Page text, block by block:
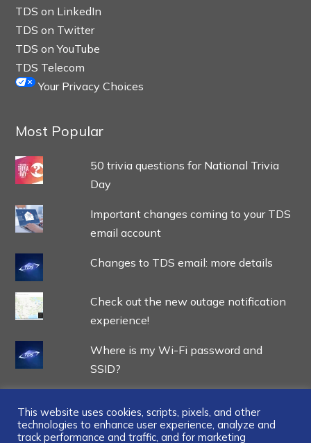
TDS on LinkedIn
TDS on Twitter
TDS on YouTube
TDS Telecom
Your Privacy Choices
Most Popular
50 trivia questions for National Trivia
Day
Important changes coming to your TDS
email account
Changes to TDS email: more details
Check out the new outage notification
experience!
Where is my Wi-Fi password and
SSID?
This website uses cookies, scripts, pixels, and other
technologies to enhance user experience, analyze and
track performance and traffic, and for marketing